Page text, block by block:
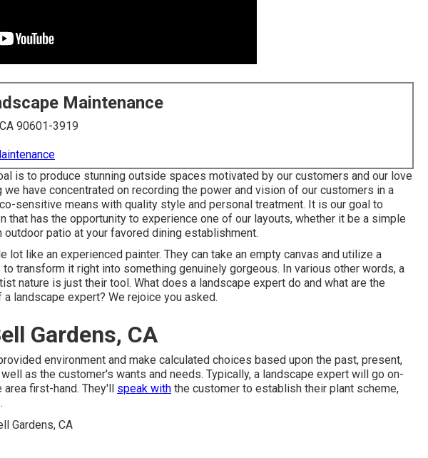
Maintenance
90601-3919
is to produce stunning outside spaces motivated by our customers and our love
we have concentrated on recording the power and vision of our customers in a
sensitive means with quality style and personal treatment. It is our goal to
that has the opportunity to experience one of our layouts, whether it be a simple
outdoor patio at your favored dining establishment.
lot like an experienced painter. They can take an empty canvas and utilize a
transform it right into something genuinely gorgeous. In various other words, a
nature is just their tool. What does a landscape expert do and what are the
landscape expert? We rejoice you asked.
Gardens, CA
environment and make calculated choices based upon the past, present,
as the customer's wants and needs. Typically, a landscape expert will go on-
first-hand. They'll speak with the customer to establish their plant scheme,